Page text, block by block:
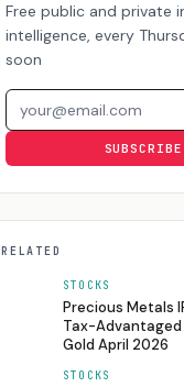
Free public and private
intelligence, every
soon
Email address
SUBSCRIBE
RELATED
STOCKS
Precious Metals
Tax-
Gold April 2026
STOCKS